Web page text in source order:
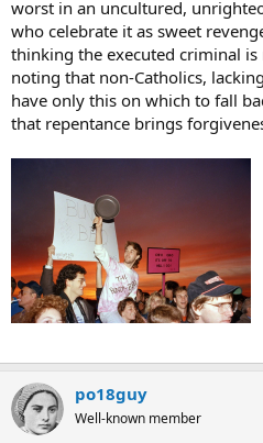
worst in an uncultured,
who celebrate it as sweet
thinking the executed criminal
noting that non-Catholics,
have only this on which to fall
that repentance brings
po18guy
Well-known member